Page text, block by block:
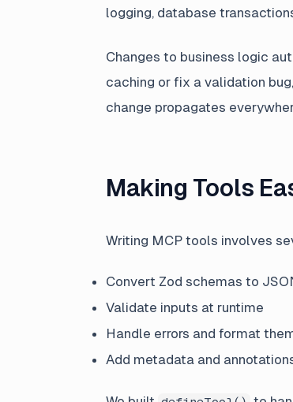
logging, database
Changes to business logic
caching or fix a validation
change propagates
Making Tools
Writing MCP tools involves
Convert Zod schemas to
Validate inputs at runtime
Handle errors and format
Add metadata and